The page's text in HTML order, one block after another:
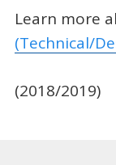
Learn more
(Technical/
(2018/2019)